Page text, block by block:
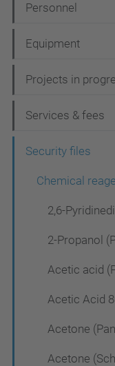
a
v
g
a
Personnel
Equipment
Projects in
Services & fees
Security files
Chemical
2,6-
2-Propanol
Acetic acid
Acetic Acid
Acetone
Acetone